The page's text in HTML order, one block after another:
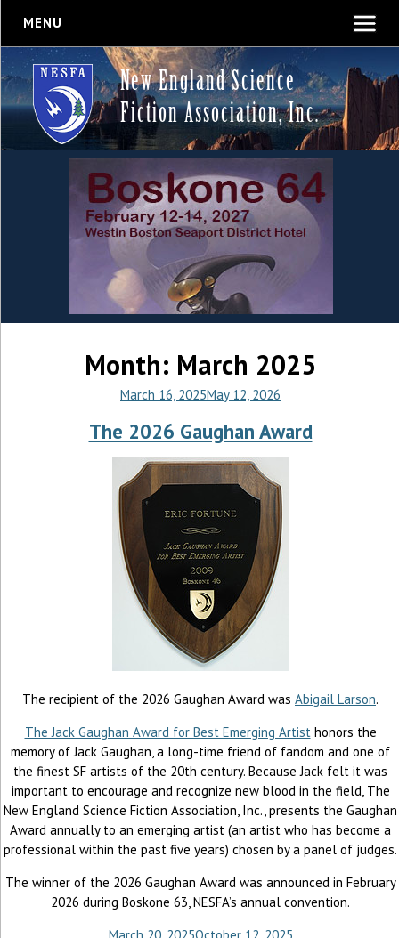
MENU
New England Science
Fiction Association, Inc.
Month: March 2025
March 16, 2025May 12, 2026
The 2026 Gaughan Award
The recipient of the 2026 Gaughan Award was Abigail Larson.
The Jack Gaughan Award for Best Emerging Artisthonors the
memory of Jack Gaughan, a long-time friend of fandom and one of
the finest SF artists of the 20th century. Because Jack felt it was
important to encourage and recognize new blood in the field, The
New England Science Fiction Association, Inc., presents the Gaughan
Award annually to an emerging artist (an artist who has become a
professional within the past five years) chosen by a panel of judges.
The winner of the 2026 Gaughan Award was announced in February
2026 during Boskone 63, NESFA’s annual convention.